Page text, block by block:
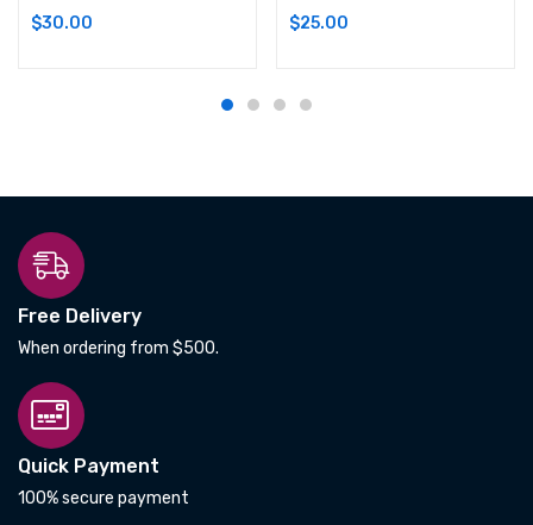
$30.00
$25.00
Free Delivery
When ordering from $500.
Quick Payment
100% secure payment